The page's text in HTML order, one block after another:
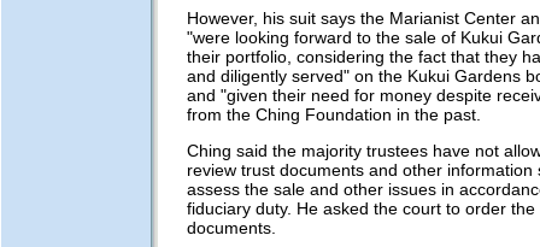
However, his suit says the Marianist Center
"were looking forward to the sale of Kukui
their portfolio, considering the fact that they
and diligently served" on the Kukui Gardens
and "given their need for money despite
from the Ching Foundation in the past.
Ching said the majority trustees have not
review trust documents and other information
assess the sale and other issues in
fiduciary duty. He asked the court to order
documents.